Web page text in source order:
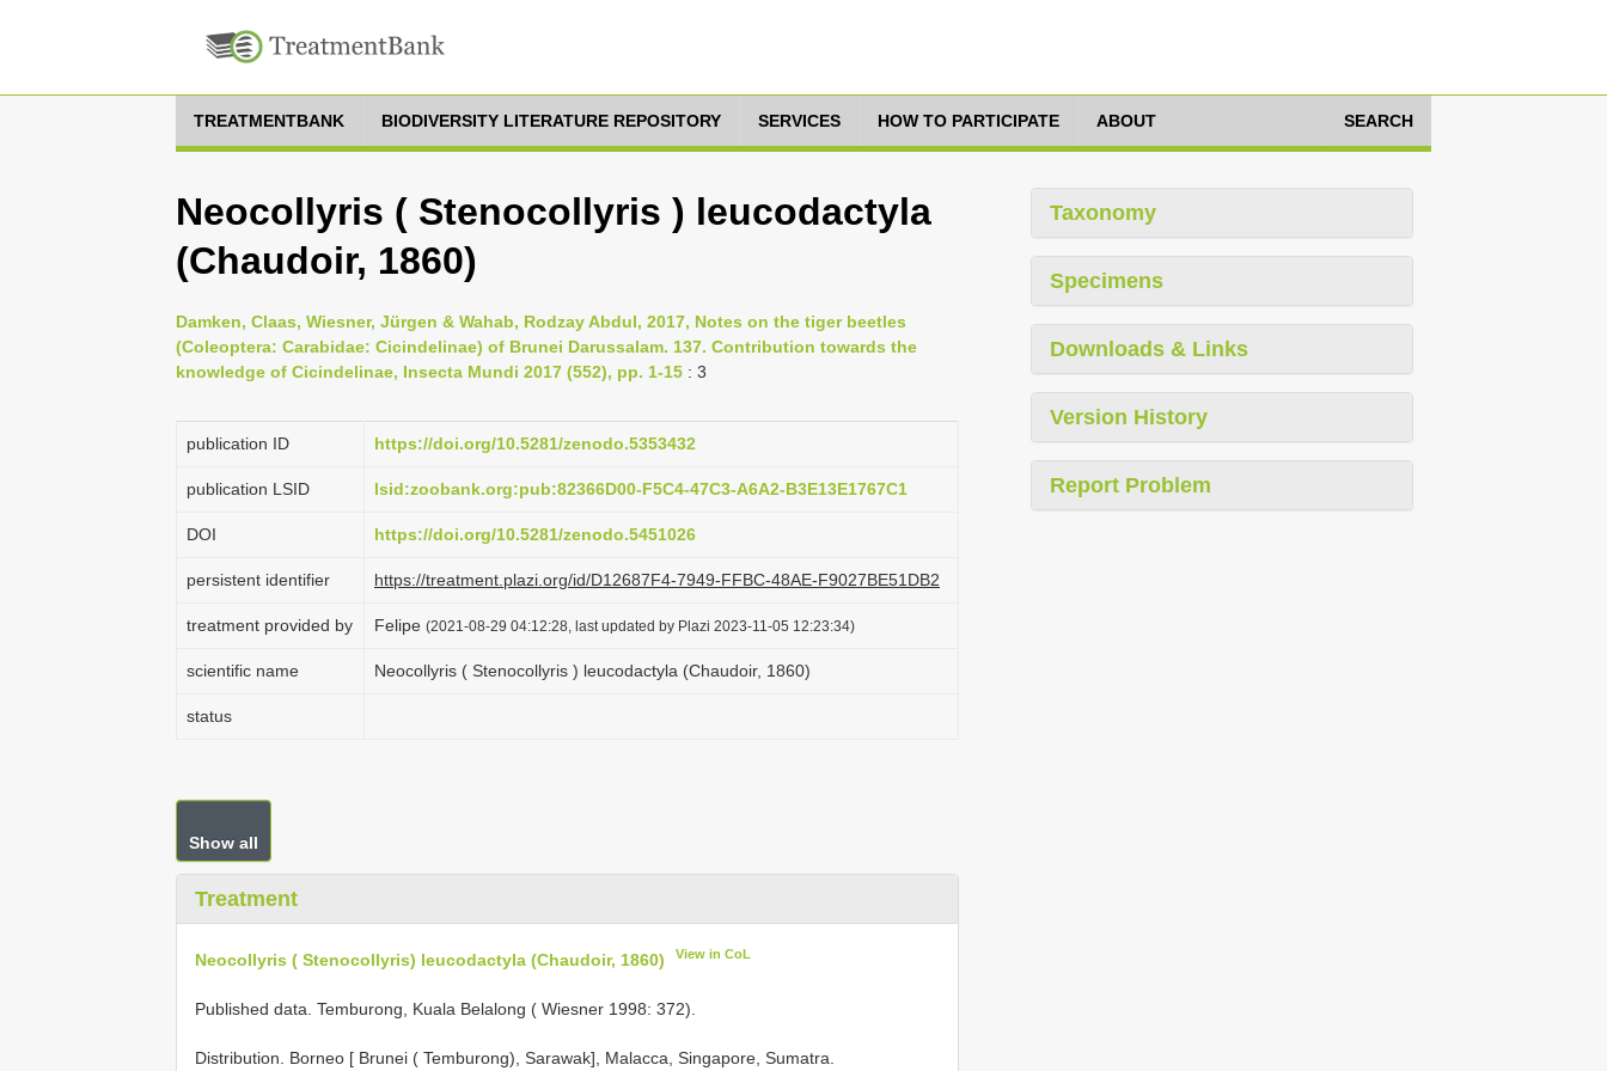
TREATMENTBANK BIODIVERSITY LITERATURE REPOSITORY SERVICES HOW TO PARTICIPATE ABOUT SEARCH
Neocollyris ( Stenocollyris ) leucodactyla
(Chaudoir, 1860)
Damken, Claas, Wiesner, Jürgen & Wahab, Rodzay Abdul, 2017, Notes on the tiger beetles
(Coleoptera: Carabidae: Cicindelinae) of Brunei Darussalam. 137. Contribution towards the
knowledge of Cicindelinae, Insecta Mundi 2017 (552), pp. 1-15 : 3
publication ID https://doi.org/10.5281/zenodo.5353432
publication LSID lsid:zoobank.org:pub:82366D00-F5C4-47C3-A6A2-B3E13E1767C1
DOI https://doi.org/10.5281/zenodo.5451026
persistent identifier https://treatment.plazi.org/id/D12687F4-7949-FFBC-48AE-F9027BE51DB2
treatment provided by Felipe (2021-08-29 04:12:28, last updated by Plazi 2023-11-05 12:23:34)
scientific name Neocollyris ( Stenocollyris ) leucodactyla (Chaudoir, 1860)
status
Show all
Treatment
Neocollyris ( Stenocollyris) leucodactyla (Chaudoir, 1860) View in CoL
Published data. Temburong, Kuala Belalong ( Wiesner 1998: 372).
Distribution. Borneo [ Brunei ( Temburong), Sarawak], Malacca, Singapore, Sumatra.
Taxonomy
Specimens
Downloads & Links
Version History
Report Problem